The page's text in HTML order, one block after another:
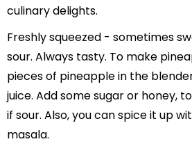
culinary delights.
Freshly squeezed - sometimes
sour. Always tasty. To make
pieces of pineapple in the
juice. Add some sugar or honey,
if sour. Also, you can spice it up
masala.